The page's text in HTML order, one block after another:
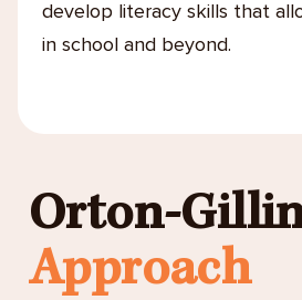
develop literacy skills that
in school and beyond.
Orton-
Approach